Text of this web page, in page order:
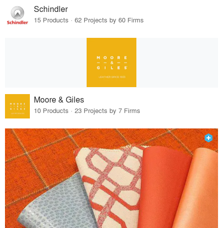
Schindler
15 Products · 62 Projects by 60 Firms
Moore & Giles
10 Products · 23 Projects by 7 Firms